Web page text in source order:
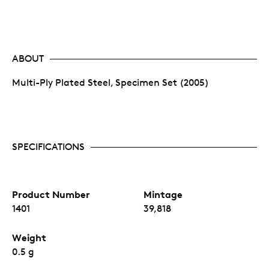
ABOUT
Multi-Ply Plated Steel, Specimen Set (2005)
SPECIFICATIONS
Product Number
1401
Mintage
39,818
Weight
0.5 g